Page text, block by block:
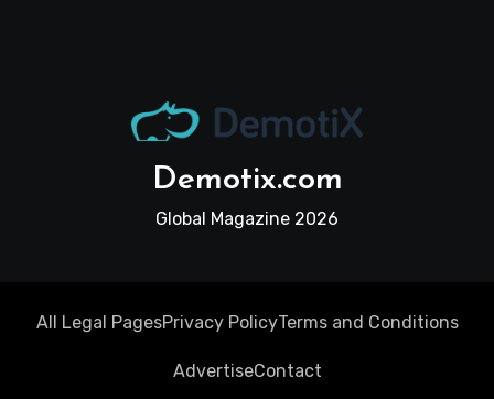
Demotix.com
Global Magazine 2026
All Legal PagesPrivacy PolicyTerms and Conditions
AdvertiseContact